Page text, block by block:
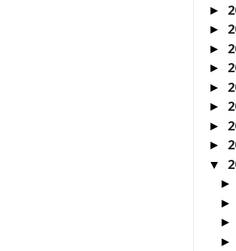
►
►
►
►
►
►
►
►
▼
►
►
►